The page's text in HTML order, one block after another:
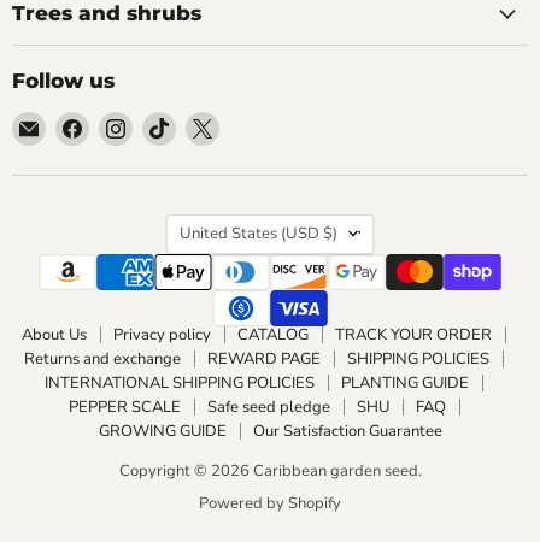
Trees and shrubs
Follow us
Email
Caribbean
garden
Find
on
Find
on
Find
on
Find
on
Country
United States (USD $)
About Us Privacy policy CATALOG
TRACK YOUR ORDER
Returns and exchange
REWARD PAGE
SHIPPING POLICIES
INTERNATIONAL SHIPPING POLICIES
PLANTING GUIDE
PEPPER SCALE
Safe seed pledge SHU
FAQ
GROWING GUIDE
Our Satisfaction Guarantee
Copyright © 2026 Caribbean garden seed.
Powered by Shopify